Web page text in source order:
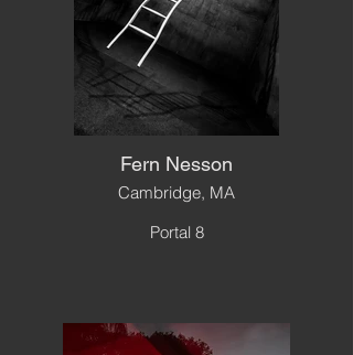
Fern Nesson
Cambridge, MA
Portal 8